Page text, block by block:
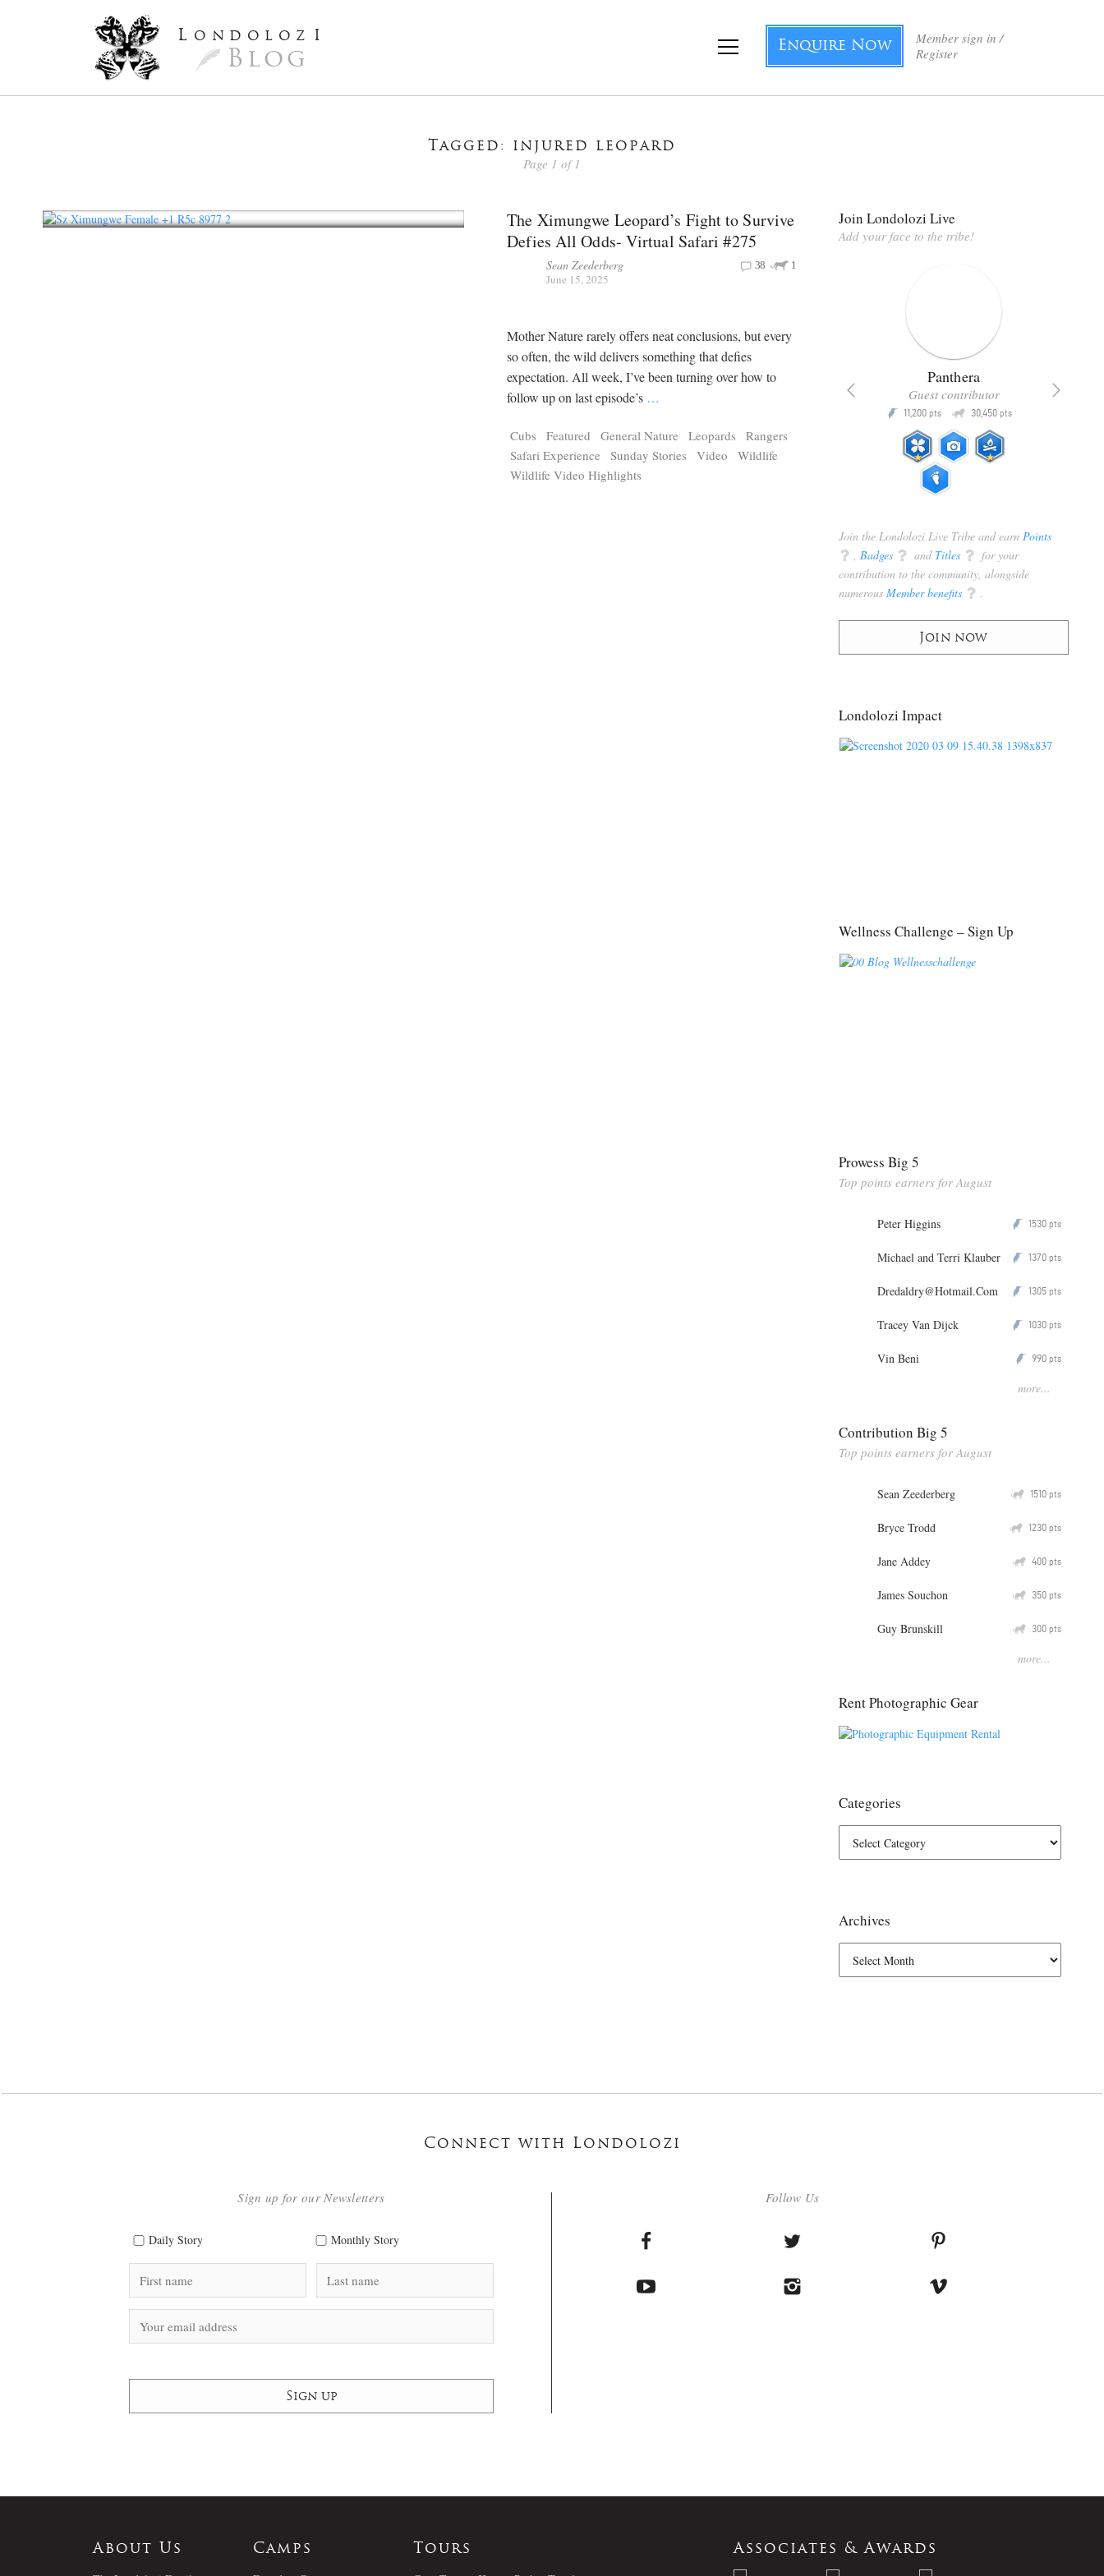
L ondoloz I
Blog
Member sign in /
Register
Enquire Now
Tagged: injured leopard
Page 1 of 1
The Ximungwe Leopard’s Fight to Survive
Defies All Odds- Virtual Safari #275
Sean Zeederberg
June 15, 2025
1
38
Mother Nature rarely offers neat conclusions, but every
so often, the wild delivers something that defies
expectation. All week, I’ve been turning over how to
follow up on last episode’s …
Cubs Featured General Nature Leopards
Rangers
Safari Experience
Sunday Stories Video
Wildlife
Wildlife Video Highlights
Join Londolozi Live
Add your face to the tribe!
Tragelaphus
Explorer
Strix Panthera
Guest contributor
P 11,200 pts Q 30,450 pts
Join the Londolozi Live Tribe and earn Points
q Badges q and Titles q for your
contribution to the community, alongside
numerous Member benefits q .
Join now
Londolozi Impact
Wellness Challenge – Sign Up
Prowess Big 5
Top points earners for August
Peter Higgins P 1530 pts
Michael and Terri Klauber P 1370 pts
Dredaldry@Hotmail.Com P 1305 pts
Tracey Van Dijck P 1030 pts
Vin Beni P 990 pts
more...
Contribution Big 5
Top points earners for August
Sean Zeederberg Q 1510 pts
Bryce Trodd Q 1230 pts
Jane Addey Q 400 pts
James Souchon Q 350 pts
Guy Brunskill Q 300 pts
more...
Rent Photographic Gear
Categories
Archives
Connect with Londolozi
Follow Us
Sign up for our Newsletters
Daily Story Monthly Story
About Us
Camps
Tours
Associates & Awards